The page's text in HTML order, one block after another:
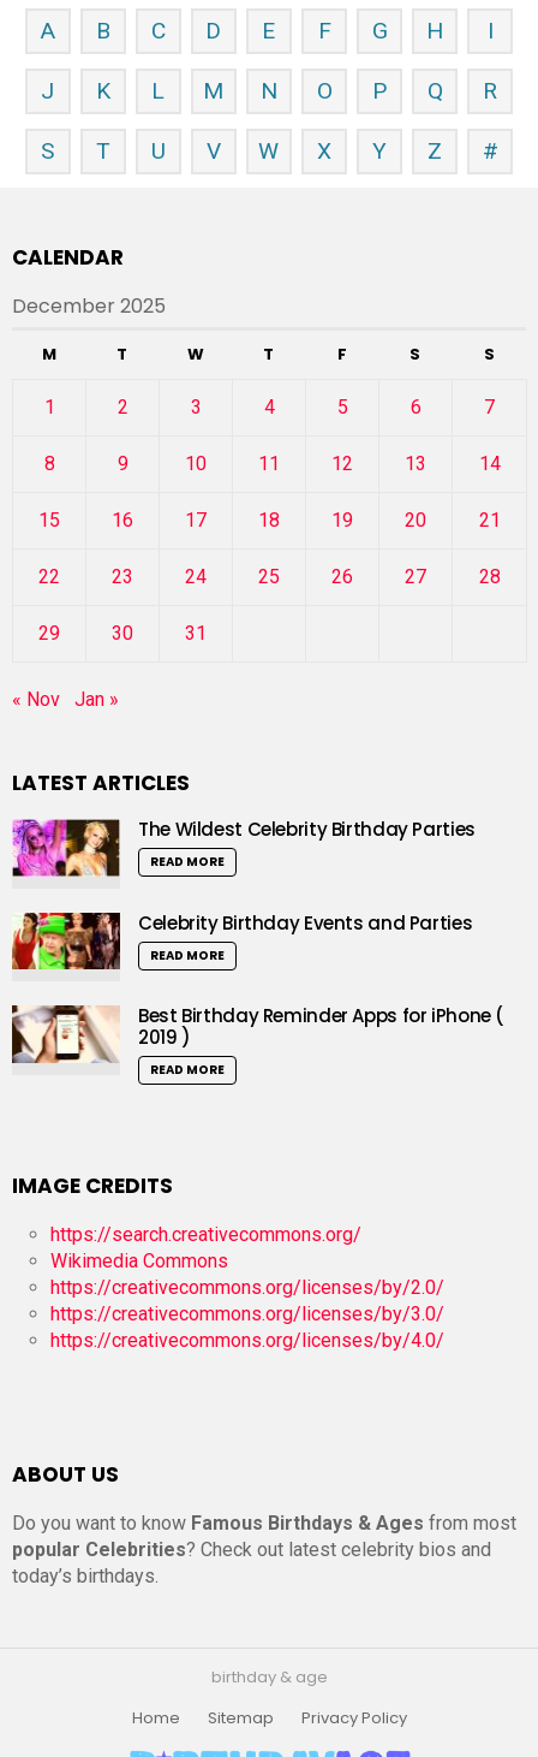
A B C D E F G H I
J K L M N O P Q R
S T U V W X Y Z #
CALENDAR
December 2025
M T W T F S S
1 2 3 4 5 6 7
8 9 10 11 12 13 14
15 16 17 18 19 20 21
22 23 24 25 26 27 28
29 30 31
« Nov Jan »
LATEST ARTICLES
The Wildest Celebrity Birthday Parties
READ MORE
Celebrity Birthday Events and Parties
READ MORE
Best Birthday Reminder Apps for iPhone (
2019 )
READ MORE
IMAGE CREDITS
https://search.creativecommons.org/
Wikimedia Commons
https://creativecommons.org/licenses/by/2.0/
https://creativecommons.org/licenses/by/3.0/
https://creativecommons.org/licenses/by/4.0/
ABOUT US
Do you want to know Famous Birthdays & Ages from most
popular Celebrities? Check out latest celebrity bios and
today’s birthdays.
birthday & age
Home
Sitemap Privacy Policy